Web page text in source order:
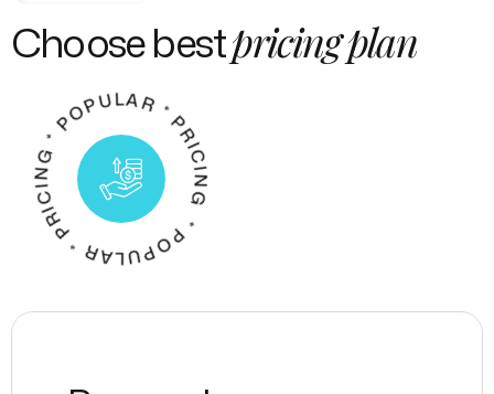
Choosebestpricingplan
* P
O
P
U
L
A
R
*
P
R
I
C
I
N
G
*P
O
P
U
L
A
R
*
P
RI
C
I
NG